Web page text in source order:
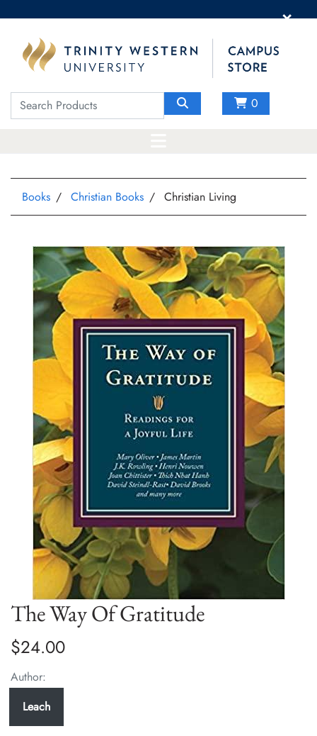
×
0
Books Christian Books Christian Living
The Way Of Gratitude
$24.00
Author:
Leach